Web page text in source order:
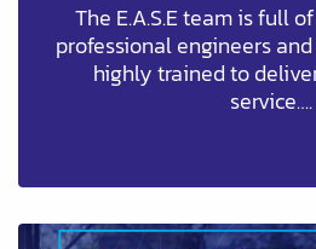
The E.A.S.E team is full
professional engineers
highly trained to
service….